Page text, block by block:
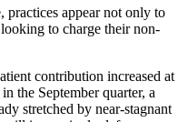
practices appear not only to
to charge their non-
contribution increased at
the September quarter, a
stretched by near-stagnant